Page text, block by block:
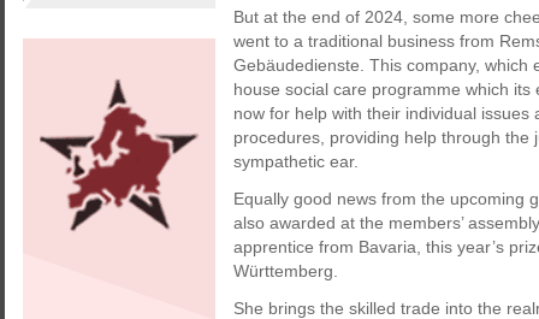
But at the end of 2024, some more
went to a traditional business from
Gebäudedienste. This company,
house social care programme which
now for help with their individual
procedures, providing help through the
sympathetic ear.
Equally good news from the upcoming
also awarded at the members’
apprentice from Bavaria, this year’s
Württemberg.
She brings the skilled trade into the